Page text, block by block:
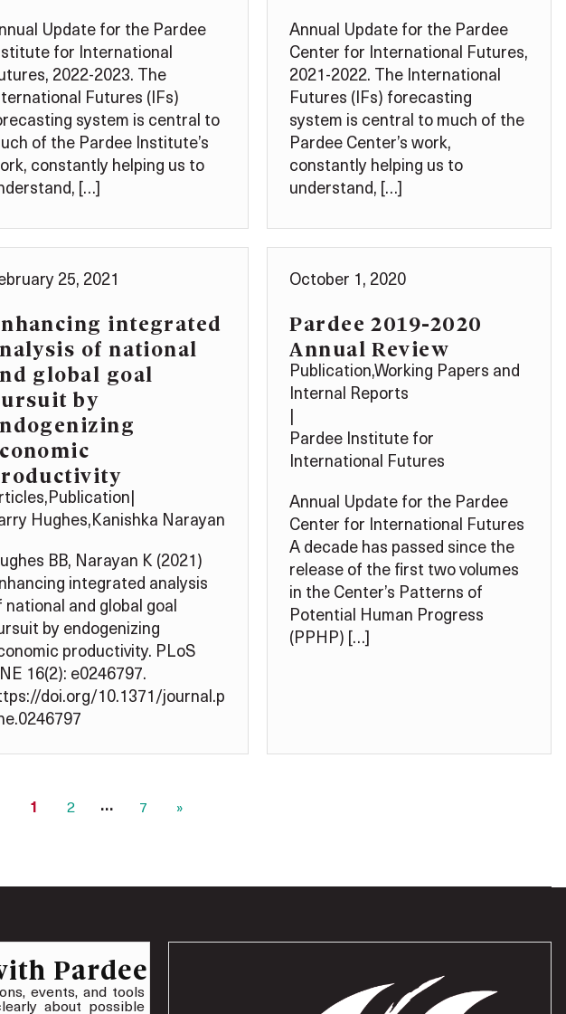
Update for the Pardee
for International
2022-2023. The
Futures (IFs)
system is central to
of the Pardee Institute’s
constantly helping us to
[…]
Annual Update for the Pardee
Center for International Futures,
2021-2022. The International
Futures (IFs) forecasting
system is central to much of the
Pardee Center’s work,
constantly helping us to
understand, […]
25, 2021
integrated
of national
global goal
by
,Publication
Hughes,Kanishka Narayan
BB, Narayan K (2021)
integrated analysis
national and global goal
by endogenizing
productivity. PLoS
16(2): e0246797.
doi.org/10.1371/journal.p
October 1, 2020
Pardee 2019-2020
Annual Review
Publication,Working Papers and
Internal Reports
Pardee Institute for
International Futures
Annual Update for the Pardee
Center for International Futures
A decade has passed since the
release of the first two volumes
in the Center’s Patterns of
Potential Human Progress
(PPHP) […]
1 2 … 7 »
Pardee
events, and tools
about possible